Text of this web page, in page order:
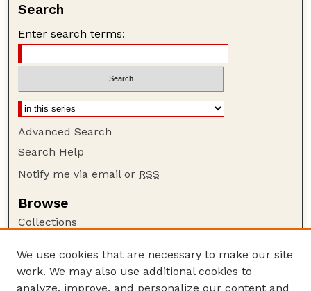
Search
Enter search terms:
Advanced Search
Search Help
Notify me via email or RSS
Browse
Collections
Authors
Author Corner
We use cookies that are necessary to make our site
work. We may also use additional cookies to
analyze, improve, and personalize our content and